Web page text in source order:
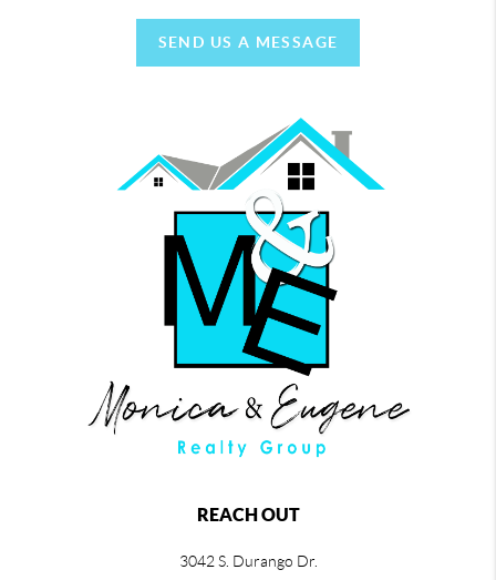
SEND US A MESSAGE
REACH OUT
3042 S. Durango Dr.